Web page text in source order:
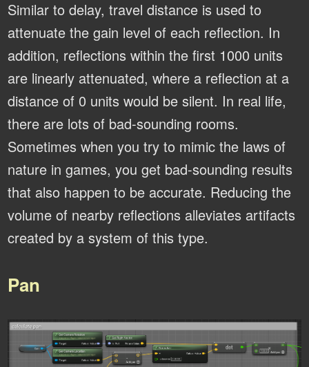
Similar to delay, travel distance is used to
attenuate the gain level of each reflection. In
addition, reflections within the first 1000 units
are linearly attenuated, where a reflection at a
distance of 0 units would be silent. In real life,
there are lots of bad-sounding rooms.
Sometimes when you try to mimic the laws of
nature in games, you get bad-sounding results
that also happen to be accurate. Reducing the
volume of nearby reflections alleviates artifacts
created by a system of this type.
Pan